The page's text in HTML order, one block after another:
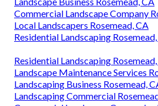
Commercial Landscape Company
Local Landscapers Rosemead, CA
Residential Landscaping
Residential Landscaping
Landscape Maintenance Services
Landscaping Business Rosemead,
Landscaping Commercial